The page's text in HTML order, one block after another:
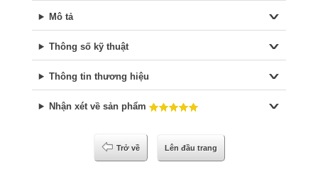
Mô tả
Thông số kỹ thuật
Thông tin thương hiệu
Nhận xét về sản phẩm
Trở về Lên đầu trang